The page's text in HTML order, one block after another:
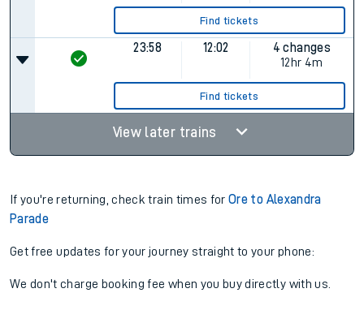
Find tickets
23:58 12:02
4 changes
12hr 4m
Find tickets
View later trains
If you're returning, check train times forOre to Alexandra
Parade
Get free updates for your journey straight to your phone:
We don't charge booking fee when you buy directly with us.